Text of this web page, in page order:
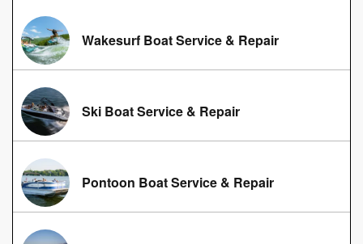
Wakesurf Boat Service & Repair
Ski Boat Service & Repair
Pontoon Boat Service & Repair